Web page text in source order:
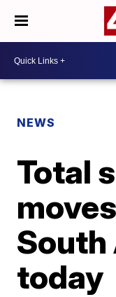
NEWS
Total
South
today